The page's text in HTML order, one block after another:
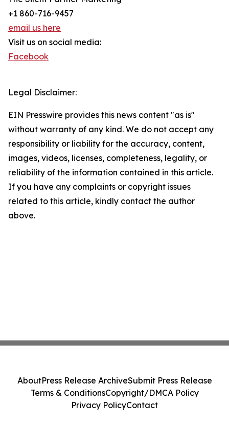
+1 860-716-9457
email us here
Visit us on social media:
Facebook
Legal Disclaimer:
EIN Presswire provides this news content "as is"
without warranty of any kind. We do not accept any
responsibility or liability for the accuracy, content,
images, videos, licenses, completeness, legality, or
reliability of the information contained in this article.
If you have any complaints or copyright issues
related to this article, kindly contact the author
above.
AboutPress Release ArchiveSubmit Press Release
Terms & ConditionsCopyright/DMCA Policy
Privacy PolicyContact